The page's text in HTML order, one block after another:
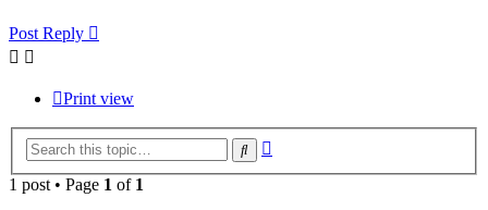
Post Reply
Print view
Search
1 post • Page 1 of 1